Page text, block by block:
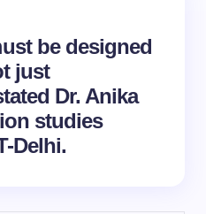
be designed
just
Dr. Anika
studies
Delhi.